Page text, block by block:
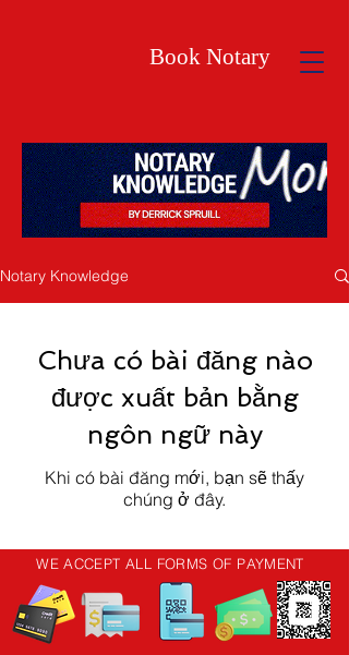
Book Notary
Notary Knowledge
Chưa có bài đăng nào
được xuất bản bằng
ngôn ngữ này
Khi có bài đăng mới, bạn sẽ thấy
chúng ở đây.
WE ACCEPT ALL FORMS OF PAYMENT